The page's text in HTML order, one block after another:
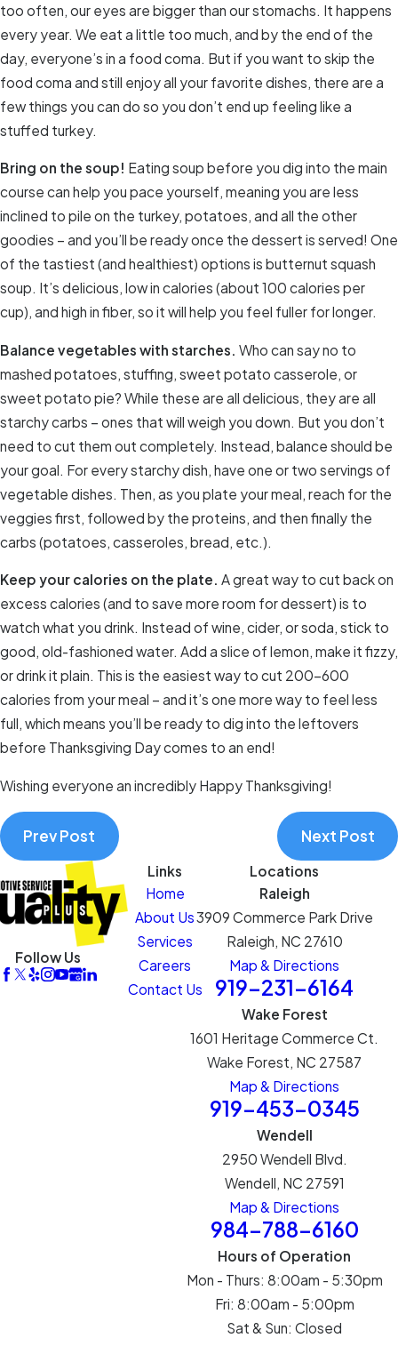
too often, our eyes are bigger than our stomachs. It happens
every year. We eat a little too much, and by the end of the
day, everyone’s in a food coma. But if you want to skip the
food coma and still enjoy all your favorite dishes, there are a
few things you can do so you don’t end up feeling like a
stuffed turkey.
Bring on the soup! Eating soup before you dig into the main
course can help you pace yourself, meaning you are less
inclined to pile on the turkey, potatoes, and all the other
goodies – and you’ll be ready once the dessert is served! One
of the tastiest (and healthiest) options is butternut squash
soup. It’s delicious, low in calories (about 100 calories per
cup), and high in fiber, so it will help you feel fuller for longer.
Balance vegetables with starches. Who can say no to
mashed potatoes, stuffing, sweet potato casserole, or
sweet potato pie? While these are all delicious, they are all
starchy carbs – ones that will weigh you down. But you don’t
need to cut them out completely. Instead, balance should be
your goal. For every starchy dish, have one or two servings of
vegetable dishes. Then, as you plate your meal, reach for the
veggies first, followed by the proteins, and then finally the
carbs (potatoes, casseroles, bread, etc.).
Keep your calories on the plate. A great way to cut back on
excess calories (and to save more room for dessert) is to
watch what you drink. Instead of wine, cider, or soda, stick to
good, old-fashioned water. Add a slice of lemon, make it fizzy,
or drink it plain. This is the easiest way to cut 200-600
calories from your meal – and it’s one more way to feel less
full, which means you’ll be ready to dig into the leftovers
before Thanksgiving Day comes to an end!
Wishing everyone an incredibly Happy Thanksgiving!
Prev Post Next Post
Follow Us
Links
Home
About Us
Services
Careers
Contact Us
Locations
Raleigh
3909 Commerce Park Drive
Raleigh, NC 27610
Map & Directions
919-231-6164
Wake Forest
1601 Heritage Commerce Ct.
Wake Forest, NC 27587
Map & Directions
919-453-0345
Wendell
2950 Wendell Blvd.
Wendell, NC 27591
Map & Directions
984-788-6160
Hours of Operation
Mon - Thurs: 8:00am - 5:30pm
Fri: 8:00am - 5:00pm
Sat & Sun: Closed